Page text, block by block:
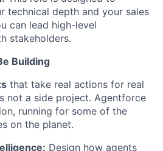
technical depth and your sales
can lead high-level
stakeholders.
Building
that take real actions for real
not a side project. Agentforce
running for some of the
on the planet.
Design how agents